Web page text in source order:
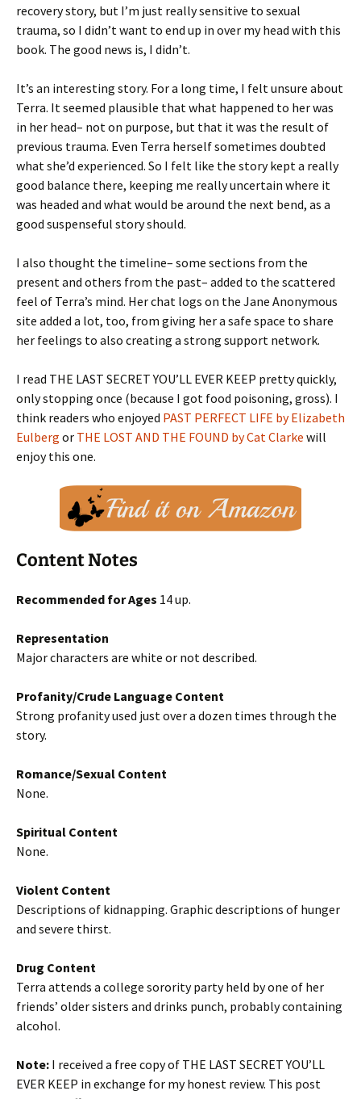
recovery story, but I’m just really sensitive to sexual
trauma, so I didn’t want to end up in over my head with this
book. The good news is, I didn’t.
It’s an interesting story. For a long time, I felt unsure about
Terra. It seemed plausible that what happened to her was
in her head– not on purpose, but that it was the result of
previous trauma. Even Terra herself sometimes doubted
what she’d experienced. So I felt like the story kept a really
good balance there, keeping me really uncertain where it
was headed and what would be around the next bend, as a
good suspenseful story should.
I also thought the timeline– some sections from the
present and others from the past– added to the scattered
feel of Terra’s mind. Her chat logs on the Jane Anonymous
site added a lot, too, from giving her a safe space to share
her feelings to also creating a strong support network.
I read THE LAST SECRET YOU’LL EVER KEEP pretty quickly,
only stopping once (because I got food poisoning, gross). I
think readers who enjoyed PAST PERFECT LIFE by Elizabeth
Eulberg or THE LOST AND THE FOUND by Cat Clarke will
enjoy this one.
Content Notes
Recommended for Ages 14 up.
Representation
Major characters are white or not described.
Profanity/Crude Language Content
Strong profanity used just over a dozen times through the
story.
Romance/Sexual Content
None.
Spiritual Content
None.
Violent Content
Descriptions of kidnapping. Graphic descriptions of hunger
and severe thirst.
Drug Content
Terra attends a college sorority party held by one of her
friends’ older sisters and drinks punch, probably containing
alcohol.
Note: I received a free copy of THE LAST SECRET YOU’LL
EVER KEEP in exchange for my honest review. This post